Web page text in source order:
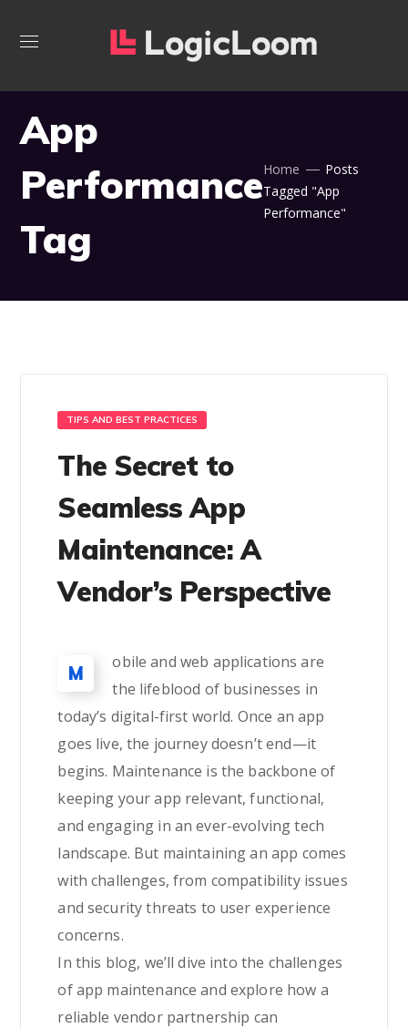
App
Performance
Tag
Home
Posts
Tagged "App
Performance"
TIPS AND BEST PRACTICES
The Secret to
Seamless App
Maintenance: A
Vendor’s Perspective
M
obile and web applications are
the lifeblood of businesses in
today’s digital-first world. Once an app
goes live, the journey doesn’t end—it
begins. Maintenance is the backbone of
keeping your app relevant, functional,
and engaging in an ever-evolving tech
landscape. But maintaining an app comes
with challenges, from compatibility issues
and security threats to user experience
concerns.
In this blog, we’ll dive into the challenges
of app maintenance and explore how a
reliable vendor partnership can